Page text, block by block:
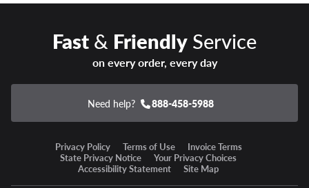
Fast& FriendlyService
on every order, every day
Need help? 888-458-5988
Privacy Policy Terms of Use
Invoice Terms
State Privacy Notice
Your Privacy Choices
Accessibility Statement
Site Map